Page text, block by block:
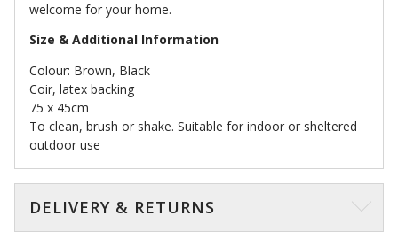
welcome for your home.
Size & Additional Information
Colour: Brown, Black
Coir, latex backing
75 x 45cm
To clean, brush or shake. Suitable for indoor or sheltered
outdoor use
DELIVERY & RETURNS